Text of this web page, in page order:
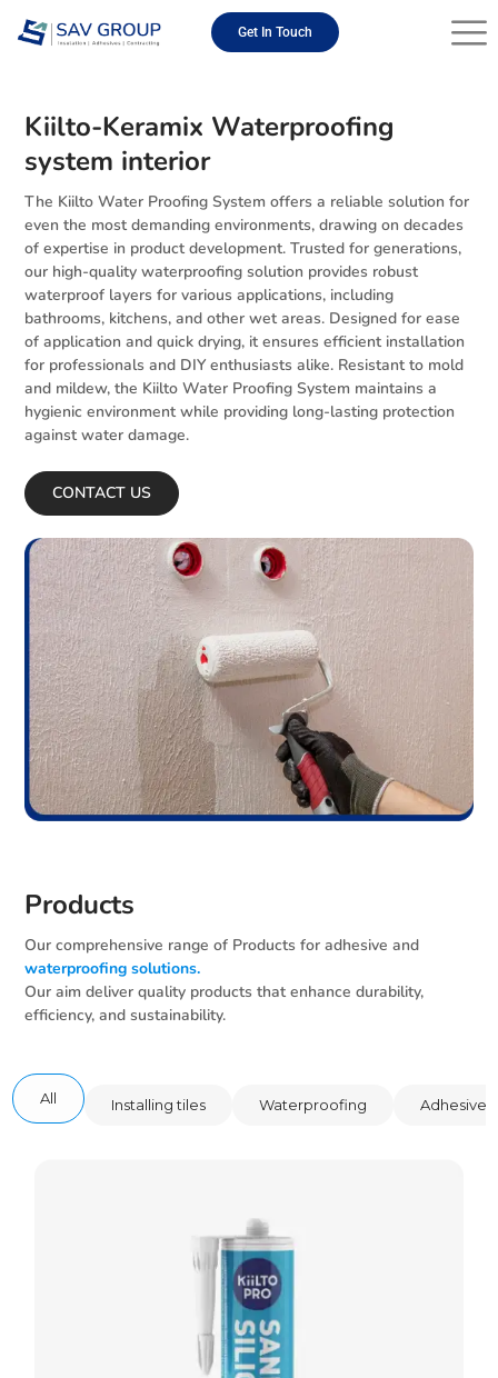
Get In Touch
Kiilto-Keramix Waterproofing
system interior
The Kiilto Water Proofing System offers a reliable solution for
even the most demanding environments, drawing on decades
of expertise in product development. Trusted for generations,
our high-quality waterproofing solution provides robust
waterproof layers for various applications, including
bathrooms, kitchens, and other wet areas. Designed for ease
of application and quick drying, it ensures efficient installation
for professionals and DIY enthusiasts alike. Resistant to mold
and mildew, the Kiilto Water Proofing System maintains a
hygienic environment while providing long-lasting protection
against water damage.
CONTACT US
Products
Our comprehensive range of Products for adhesive and
waterproofing solutions.
Our aim deliver quality products that enhance durability,
efficiency, and sustainability.
All Installing tiles Waterproofing Adhesive